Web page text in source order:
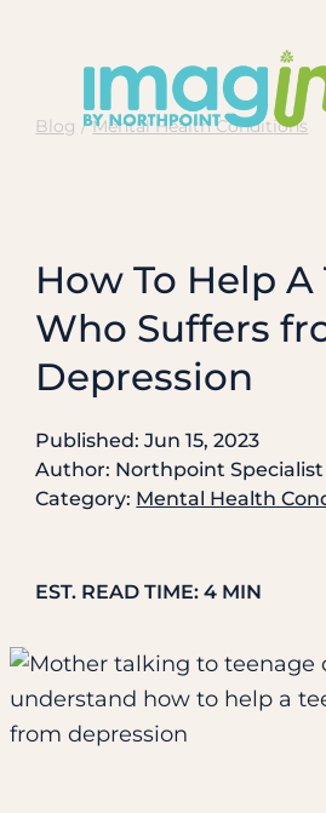
Blog /Mental Health Conditions
How To Help A
Who Suffers
Depression
Published: Jun 15, 2023
Author: Northpoint Specialist
Category: Mental Health
EST. READ TIME: 4 MIN